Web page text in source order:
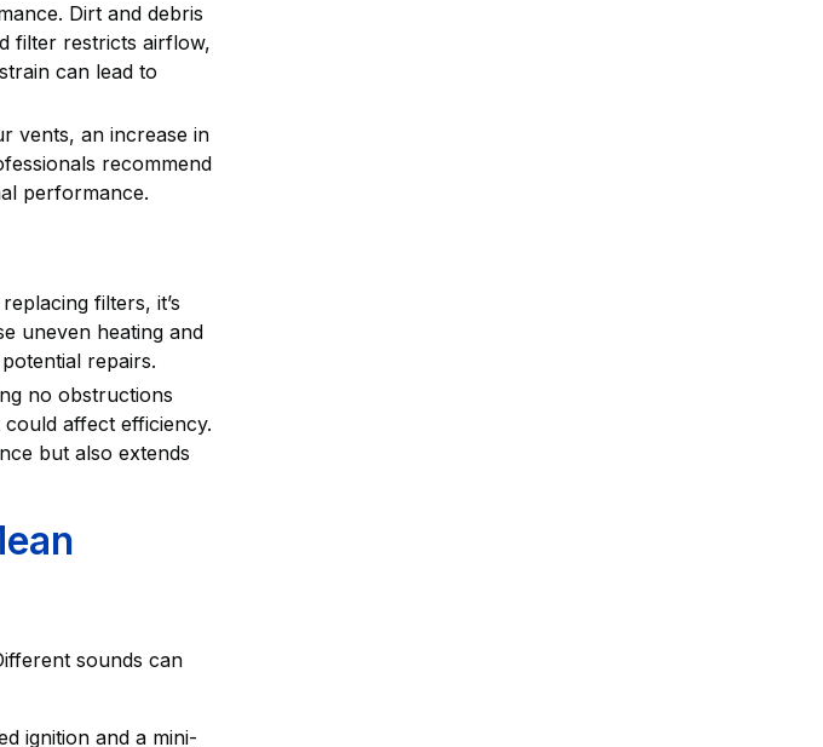
Dirt and debris
filter restricts airflow,
can lead to
vents, an increase in
recommend
performance.
filters, it’s
uneven heating and
repairs.
no obstructions
affect efficiency.
but also extends
sounds can
ignition and a mini-